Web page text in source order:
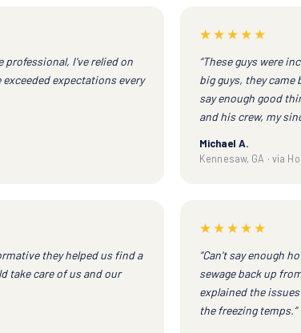
professional, I've relied on
expectations every
★★★★★
“These guys were
big guys, they came
say enough good
and his crew, my
Michael A.
Kennesaw, GA · via
they helped us find a
take care of us and our
★★★★★
“Can't say enough
sewage back up
explained the
the freezing temps.”